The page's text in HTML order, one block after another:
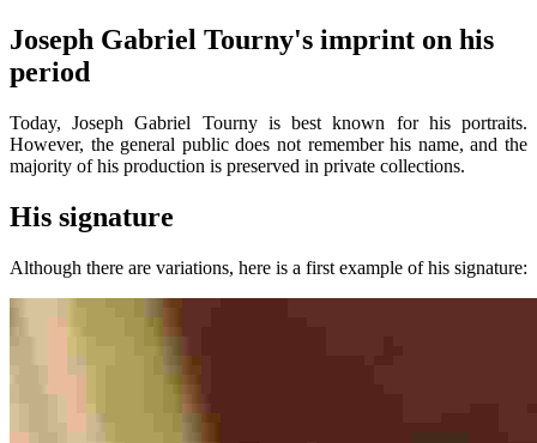
Joseph Gabriel Tourny's imprint on his
period
Today, Joseph Gabriel Tourny is best known for his portraits.
However, the general public does not remember his name, and the
majority of his production is preserved in private collections.
His signature
Although there are variations, here is a first example of his signature: